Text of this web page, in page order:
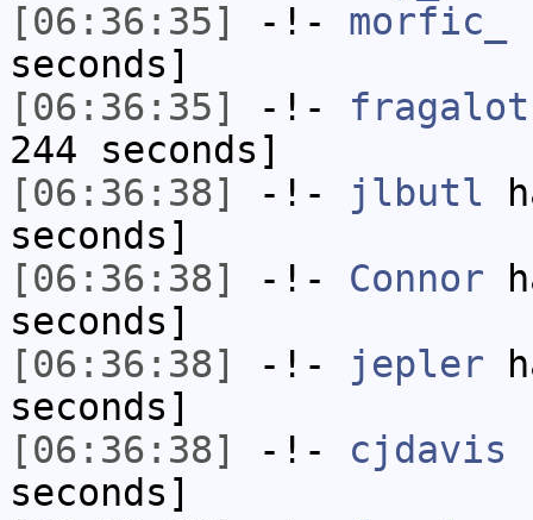
[06:36:35]
-!- morfic_
seconds]
[06:36:35]
-!- fragalot
244 seconds]
[06:36:38]
-!- jlbutl
seconds]
[06:36:38]
-!- Connor
seconds]
[06:36:38]
-!- jepler
seconds]
[06:36:38]
-!- cjdavis
seconds]